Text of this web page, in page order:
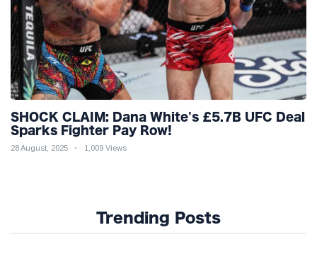
SHOCK CLAIM: Dana White's £5.7B UFC Deal
Sparks Fighter Pay Row!
28 August, 2025 1,009 Views
Trending Posts